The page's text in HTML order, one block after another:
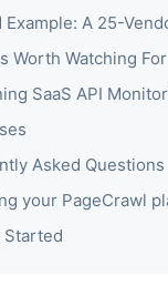
Example: A 25-
Worth Watching For
SaaS API
Asked Questions
your PageCrawl
Started